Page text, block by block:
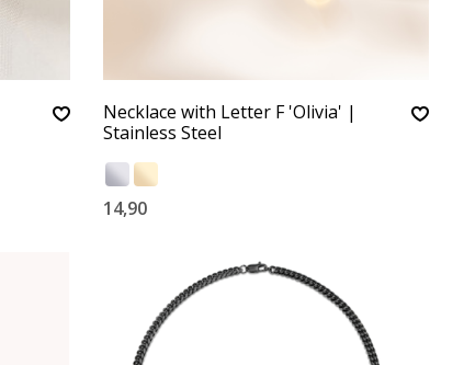
Necklace with Letter F 'Olivia' |
Stainless Steel
14,90